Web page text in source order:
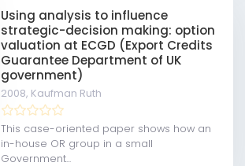
Using analysis to influence
strategic-decision making: option
valuation at ECGD (Export Credits
Guarantee Department of UK
government)
2008, Kaufman Ruth
This case-oriented paper shows how an
in-house OR group in a small
Government...